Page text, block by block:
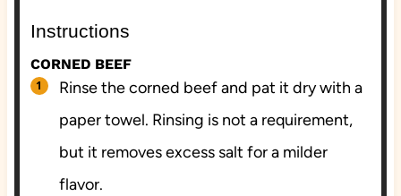
Instructions
CORNED BEEF
Rinse the corned beef and pat it dry with a
paper towel. Rinsing is not a requirement,
but it removes excess salt for a milder
flavor.